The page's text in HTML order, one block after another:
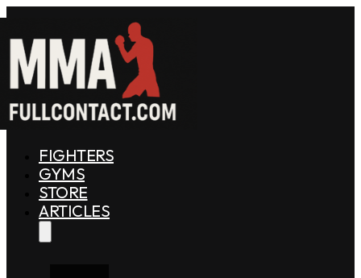
FIGHTERS
GYMS
STORE
ARTICLES